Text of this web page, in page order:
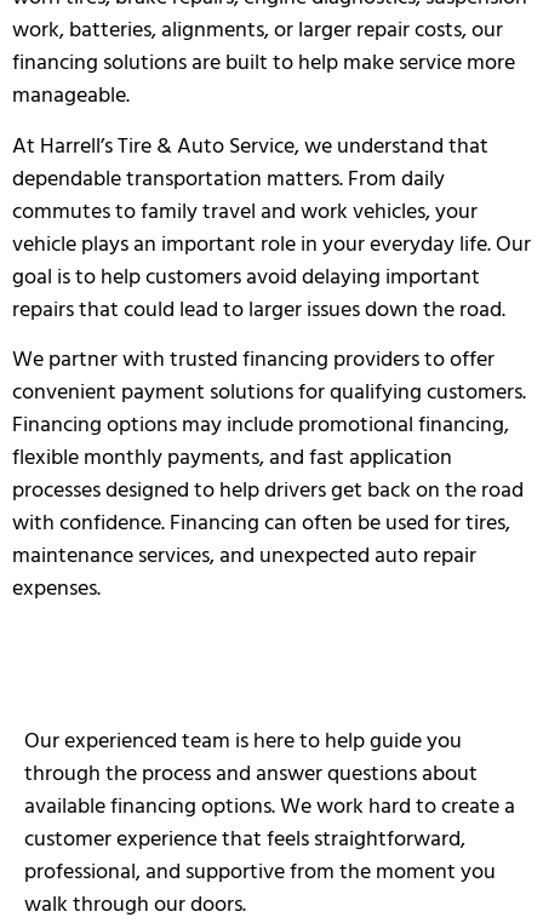
work, batteries, alignments, or larger repair costs, our
financing solutions are built to help make service more
manageable.
At Harrell’s Tire & Auto Service, we understand that
dependable transportation matters. From daily
commutes to family travel and work vehicles, your
vehicle plays an important role in your everyday life. Our
goal is to help customers avoid delaying important
repairs that could lead to larger issues down the road.
We partner with trusted financing providers to offer
convenient payment solutions for qualifying customers.
Financing options may include promotional financing,
flexible monthly payments, and fast application
processes designed to help drivers get back on the road
with confidence. Financing can often be used for tires,
maintenance services, and unexpected auto repair
expenses.
Our experienced team is here to help guide you
through the process and answer questions about
available financing options. We work hard to create a
customer experience that feels straightforward,
professional, and supportive from the moment you
walk through our doors.